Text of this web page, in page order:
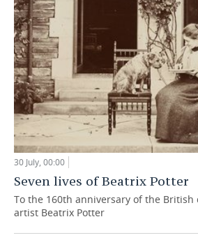
30 July, 00:00
Seven lives of Beatrix Potter
To the 160th anniversary of the
artist Beatrix Potter